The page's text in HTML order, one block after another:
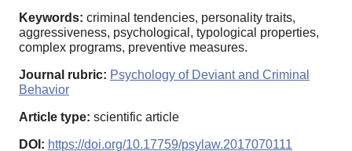
Keywords: criminal tendencies, personality traits,
aggressiveness, psychological, typological properties,
complex programs, preventive measures.
Journal rubric: Psychology of Deviant and Criminal
Behavior
Article type: scientific article
DOI: https://doi.org/10.17759/psylaw.2017070111